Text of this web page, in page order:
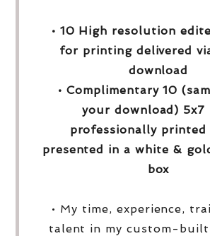
• 10 High resolution
for printing delivered
download
• Complimentary 10
your download) 5x7
professionally printed
presented in a white &
box
• My time, experience,
talent in my custom-